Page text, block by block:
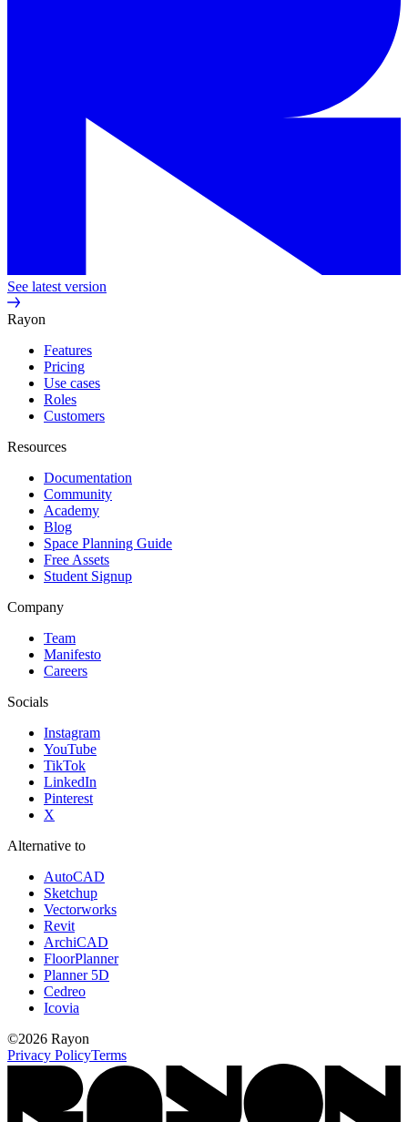
See latest version
Rayon
Features
Pricing
Use cases
Roles
Customers
Resources
Documentation
Community
Academy
Blog
Space Planning Guide
Free Assets
Student Signup
Company
Team
Manifesto
Careers
Socials
Instagram
YouTube
TikTok
LinkedIn
Pinterest
X
Alternative to
AutoCAD
Sketchup
Vectorworks
Revit
ArchiCAD
FloorPlanner
Planner 5D
Cedreo
Icovia
©2026 Rayon
Privacy PolicyTerms